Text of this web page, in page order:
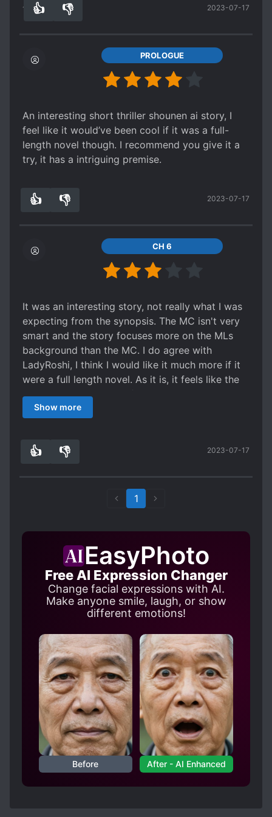
The supposed male lead is not the mold. The
11 👍 👎 2023-07-17
PROLOGUE
An interesting short thriller shounen ai story, I
feel like it would’ve been cool if it was a full-
length novel though. I recommend you give it a
try, it has a intriguing premise.
👍 👎 2023-07-17
CH 6
It was an interesting story, not really what I was
expecting from the synopsis. The MC isn't very
smart and the story focuses more on the MLs
background than the MC. I do agree with
LadyRoshi, I think I would like it much more if it
were a full length novel. As it is, it feels like the
author just got bored of it almost.
Show more
👍 👎 2023-07-17
1
EasyPhoto
Free AI Expression Changer
Change facial expressions with AI.
Make anyone smile, laugh, or show
different emotions!
Before After - AI Enhanced